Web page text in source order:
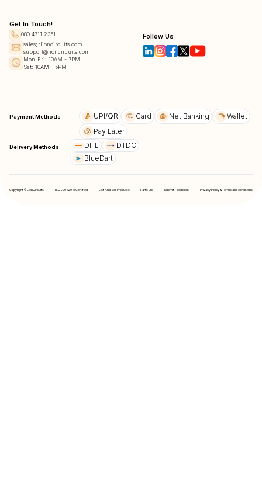
Get In Touch!
080 4711 2351
sales@lioncircuits.com
support@lioncircuits.com
Mon-Fri: 10AM - 7PM
Sat: 10AM - 5PM
Follow Us
Payment Methods UPI/QR Card Net Banking
Wallet
Pay Later
Delivery Methods DHL
DTDC
BlueDart
Copyright © LionCircuits ISO9001:2015 Certified List And Sell Products Parts Lib Submit Feedback Privacy Policy & Terms and conditions